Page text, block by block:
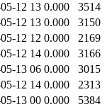
12 13 0.000
3514
12 13 0.000
3150
12 12 0.000
2169
12 14 0.000
3166
13 06 0.000
3015
12 14 0.000
2313
13 00 0.000
5384